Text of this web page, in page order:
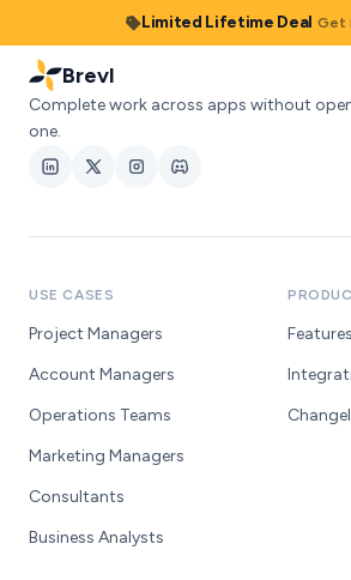
Skip to content Limited Lifetime Deal Get
Brevl
Complete work across apps without
one.
USE CASES
Project Managers
Account Managers
Operations Teams
Marketing Managers
Consultants
Business Analysts
Features